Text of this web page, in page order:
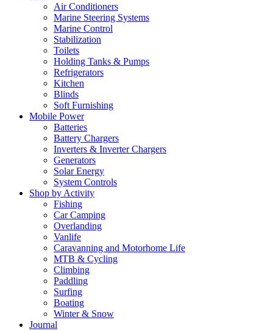
Air Conditioners
Marine Steering Systems
Marine Control
Stabilization
Toilets
Holding Tanks & Pumps
Refrigerators
Kitchen
Blinds
Soft Furnishing
Mobile Power
Batteries
Battery Chargers
Inverters & Inverter Chargers
Generators
Solar Energy
System Controls
Shop by Activity
Fishing
Car Camping
Overlanding
Vanlife
Caravanning and Motorhome Life
MTB & Cycling
Climbing
Paddling
Surfing
Boating
Winter & Snow
Journal